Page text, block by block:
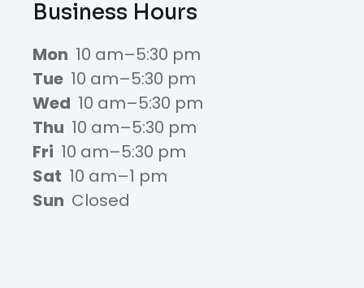
Business Hours
Mon 10 am–5:30 pm
Tue 10 am–5:30 pm
Wed 10 am–5:30 pm
Thu 10 am–5:30 pm
Fri 10 am–5:30 pm
Sat 10 am–1 pm
Sun Closed